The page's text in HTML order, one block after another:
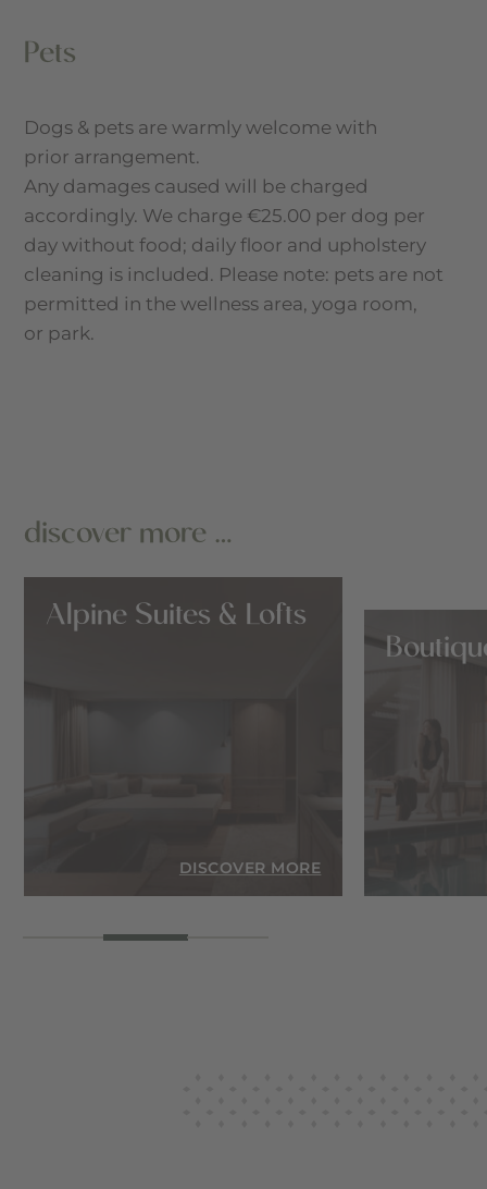
Pets
Dogs & pets are warmly welcome with
prior arrangement.
Any damages caused will be charged
accordingly. We charge €25.00 per dog per
day without food; daily floor and upholstery
cleaning is included. Please note: pets are not
permitted in the wellness area, yoga room,
or park.
discover more …
Alpine Suites & Lofts
DISCOVER MORE